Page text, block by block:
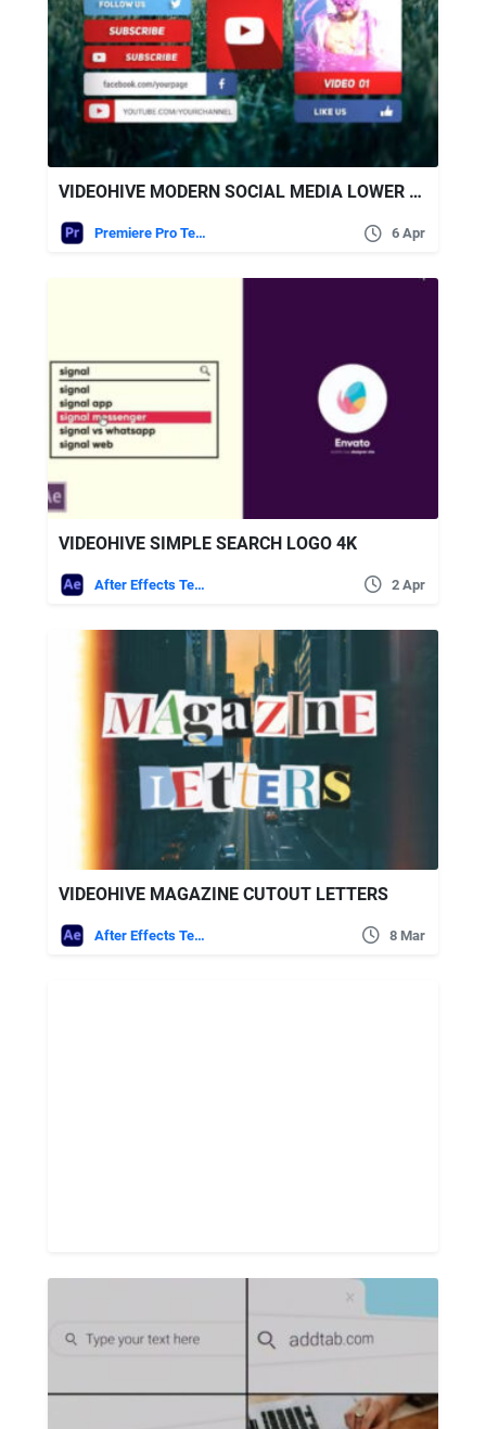
VIDEOHIVE MODERN SOCIAL MEDIA LOWER THIRDS | FOR PREMIERE PRO
Premiere Pro Templates 6 Apr
VIDEOHIVE SIMPLE SEARCH LOGO 4K
After Effects Templates 2 Apr
VIDEOHIVE MAGAZINE CUTOUT LETTERS
After Effects Templates 8 Mar